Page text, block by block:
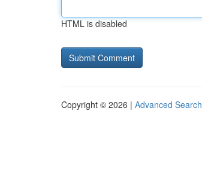
HTML is disabled
Copyright © 2026 | Advanced Search